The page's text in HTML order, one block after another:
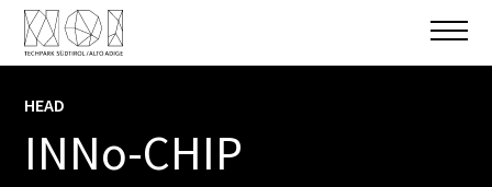
HEAD
INNo-CHIP
INFO